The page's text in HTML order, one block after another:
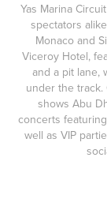
Yas Marina
spectators
Monaco and
Viceroy Hotel,
and a pit lane,
under the
shows Abu
concerts
well as VIP